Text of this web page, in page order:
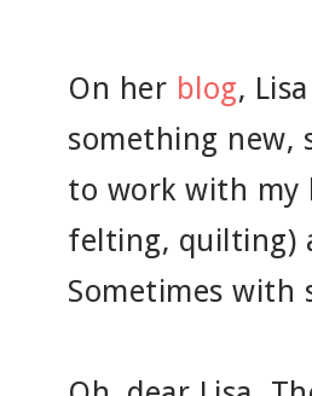
On her blog,
something new,
to work with my
felting, quilting)
Sometimes with